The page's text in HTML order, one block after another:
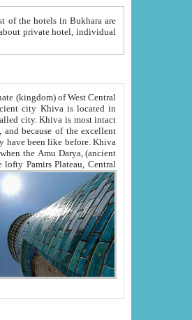
Oxus; Turkmen Amuderya; Uzbek Amudaryo; Tajik Dar'yoi Amu - large river originating in the lofty Pamirs Plateau,Central